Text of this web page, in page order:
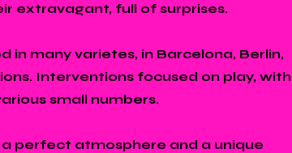
extravagant, full of surprises.
in many varietes, in Barcelona, Berlin,
Interventions focused on play, with
small numbers.
perfect atmosphere and a unique